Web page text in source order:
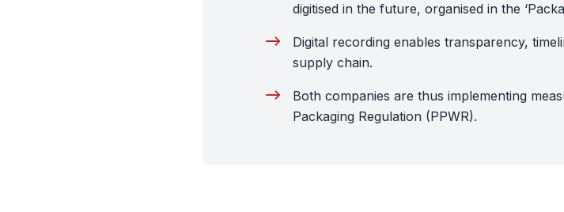
digitised in the future, organised in the
Digital recording enables transparency,
supply chain.
Both companies are thus implementing
Packaging Regulation (PPWR).